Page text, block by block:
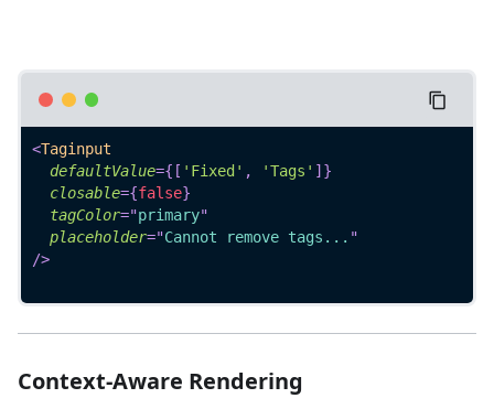
<Taginput
defaultValue={ [ 'Fixed' , 'Tags' ] }
closable={false}
tagColor="primary"
placeholder="Cannot remove tags... "
/>
Context-Aware Rendering